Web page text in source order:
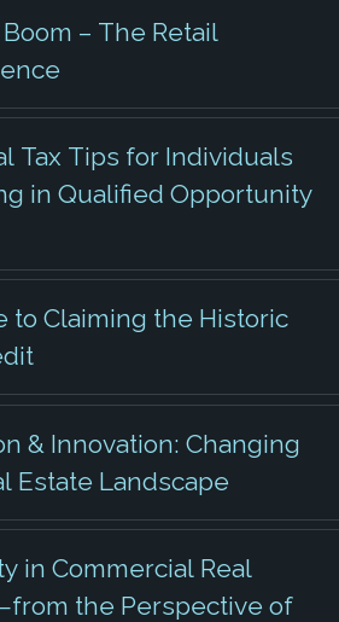
– The Retail
Tax Tips for Individuals
in Qualified Opportunity
to Claiming the Historic
& Innovation: Changing
Estate Landscape
in Commercial Real
the Perspective of